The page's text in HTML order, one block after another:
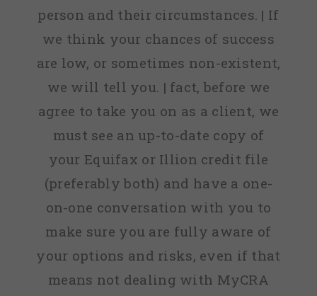
person and their circumstances. | If
we think your chances of success
are low, or sometimes non-existent,
we will tell you. | fact, before we
agree to take you on as a client, we
must see an up-to-date copy of
your Equifax or Illion credit file
(preferably both) and have a one-
on-one conversation with you to
make sure you are fully aware of
your options and risks, even if that
means not dealing with MyCRA